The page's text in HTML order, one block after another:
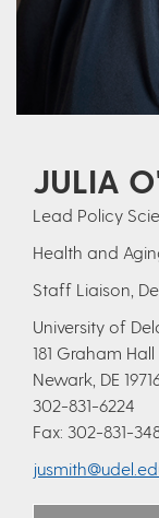
JULIA
Lead Policy
Health and
Staff Liaison,
University of
181 Graham Hall
Newark, DE
302-831-6224
Fax: 302-831-